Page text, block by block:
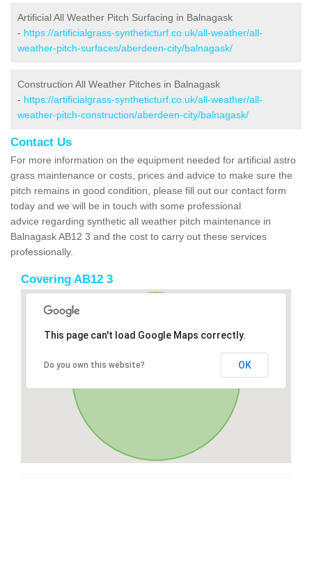
Artificial All Weather Pitch Surfacing in Balnagask
- https://artificialgrass-syntheticturf.co.uk/all-weather/all-
weather-pitch-surfaces/aberdeen-city/balnagask/
Construction All Weather Pitches in Balnagask
- https://artificialgrass-syntheticturf.co.uk/all-weather/all-
weather-pitch-construction/aberdeen-city/balnagask/
Contact Us
For more information on the equipment needed for artificial astro
grass maintenance or costs, prices and advice to make sure the
pitch remains in good condition, please fill out our contact form
today and we will be in touch with some professional
advice regarding synthetic all weather pitch maintenance in
Balnagask AB12 3 and the cost to carry out these services
professionally.
Covering AB12 3
This page can't load Google Maps correctly.
Do you own this website? OK